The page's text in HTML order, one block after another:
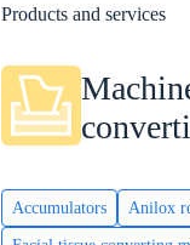
Products and services
Accumulators Anilox